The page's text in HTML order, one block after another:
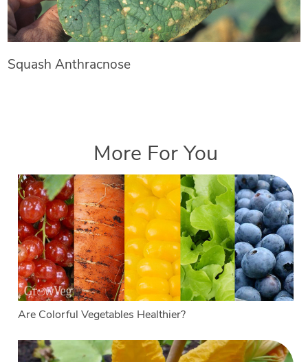
Squash Anthracnose
More For You
Are Colorful Vegetables Healthier?